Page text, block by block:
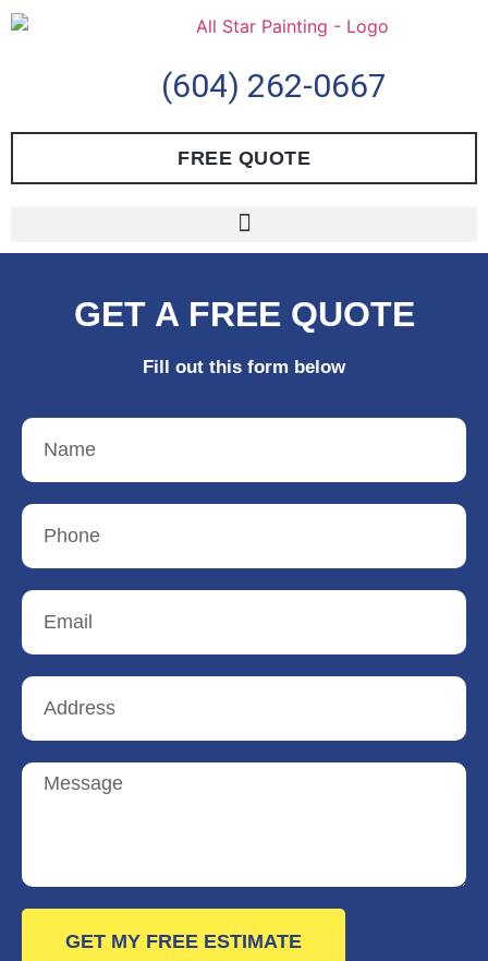
(604) 262-0667
FREE QUOTE
GET A FREE QUOTE
Fill out this form below
GET MY FREE ESTIMATE